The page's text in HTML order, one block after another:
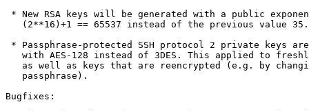
* New RSA keys will be generated with a public
   (2**16)+1 == 65537 instead of the previous value 35.
* Passphrase-protected SSH protocol 2 private keys
with AES-128 instead of 3DES. This applied to
as well as keys that are reencrypted (e.g. by
   passphrase).
Bugfixes: